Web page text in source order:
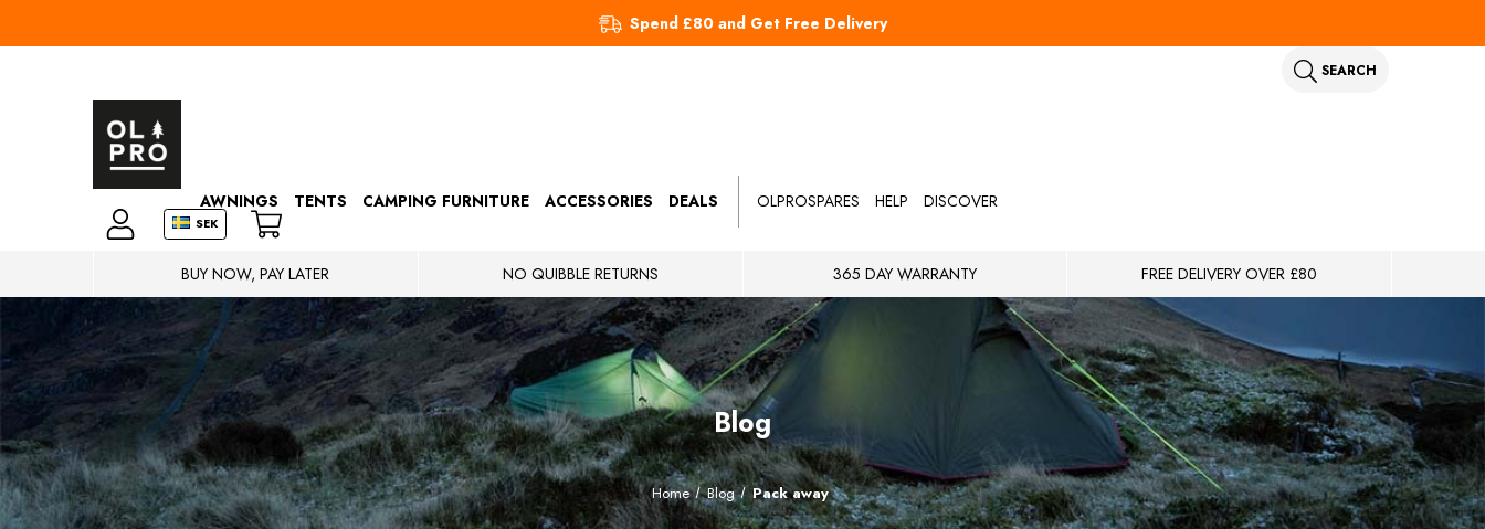
Spend £80 and Get Free Delivery
SEARCH
SEK
AWNINGS TENTS CAMPING FURNITURE ACCESSORIES DEALS OLPROSPARES HELP DISCOVER
BUY NOW, PAY LATER NO QUIBBLE RETURNS 365 DAY WARRANTY FREE DELIVERY OVER £80
Blog
Home Blog Pack away